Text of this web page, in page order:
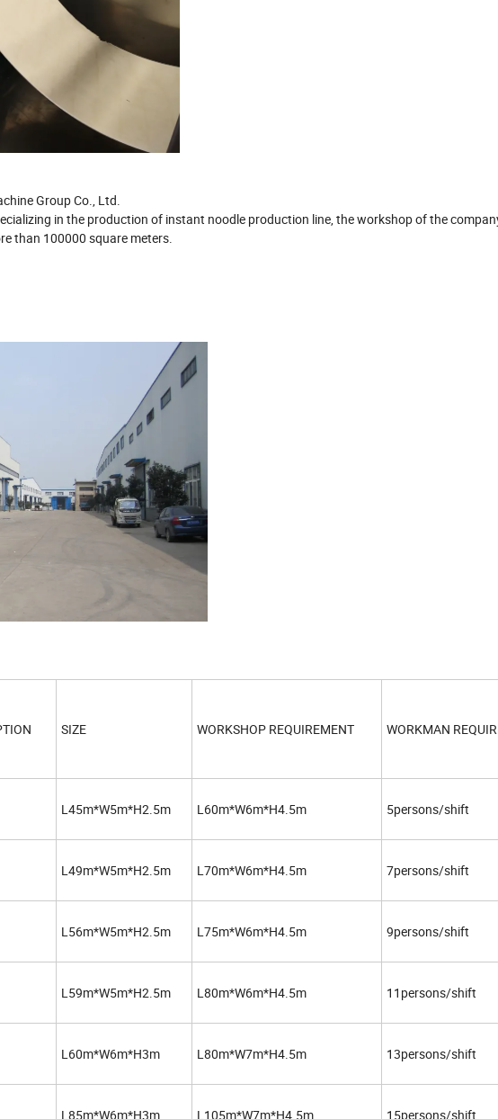
Group Co., Ltd.
in the production of instant noodle production line, the workshop of the
than 100000 square meters.
SIZE WORKSHOP REQUIREMENT WORKMAN
L45m*W5m*H2.5m L60m*W6m*H4.5m 5persons/shift
L49m*W5m*H2.5m L70m*W6m*H4.5m 7persons/shift
L56m*W5m*H2.5m L75m*W6m*H4.5m 9persons/shift
L59m*W5m*H2.5m L80m*W6m*H4.5m 11persons/shift
L60m*W6m*H3m L80m*W7m*H4.5m 13persons/shift
L85m*W6m*H3m L105m*W7m*H4.5m 15persons/shift